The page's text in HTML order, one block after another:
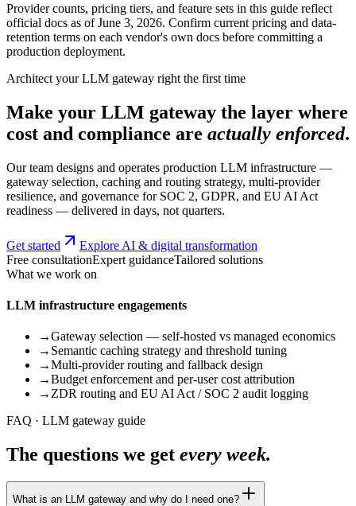
Provider counts, pricing tiers, and feature sets in this guide reflect
official docs as of June 3, 2026. Confirm current pricing and data-
retention terms on each vendor's own docs before committing a
production deployment.
Architect your LLM gateway right the first time
Make your LLM gateway the layer where
cost and compliance are actually enforced.
Our team designs and operates production LLM infrastructure —
gateway selection, caching and routing strategy, multi-provider
resilience, and governance for SOC 2, GDPR, and EU AI Act
readiness — delivered in days, not quarters.
Get started
Explore AI & digital transformation
Free consultationExpert guidanceTailored solutions
What we work on
LLM infrastructure engagements
→Gateway selection — self-hosted vs managed economics
→ Semantic caching strategy and threshold tuning
→Multi-provider routing and fallback design
→Budget enforcement and per-user cost attribution
→ ZDR routing and EU AI Act / SOC 2 audit logging
FAQ · LLM gateway guide
The questions we get every week.
What is an LLM gateway and why do I need one?